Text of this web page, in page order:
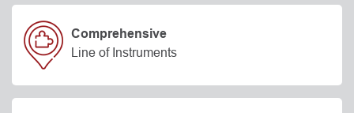
Comprehensive
Line of Instruments